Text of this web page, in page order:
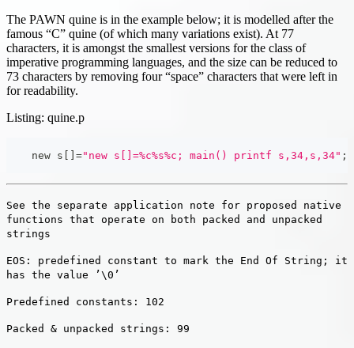
The PAWN quine is in the example below; it is modelled after the
famous “C” quine (of which many variations exist). At 77
characters, it is amongst the smallest versions for the class of
imperative programming languages, and the size can be reduced to
73 characters by removing four “space” characters that were left in
for readability.
Listing: quine.p
    new s
="new s[]=%c%s%c; main() printf s,34,s,34" ;
See the separate application note for proposed native
functions that operate on both packed and unpacked
strings
EOS: predefined constant to mark the End Of String; it
has the value ’\0’
Predefined constants: 102
Packed & unpacked strings: 99